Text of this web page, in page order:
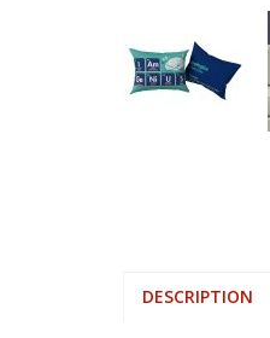
DESCRIPTION